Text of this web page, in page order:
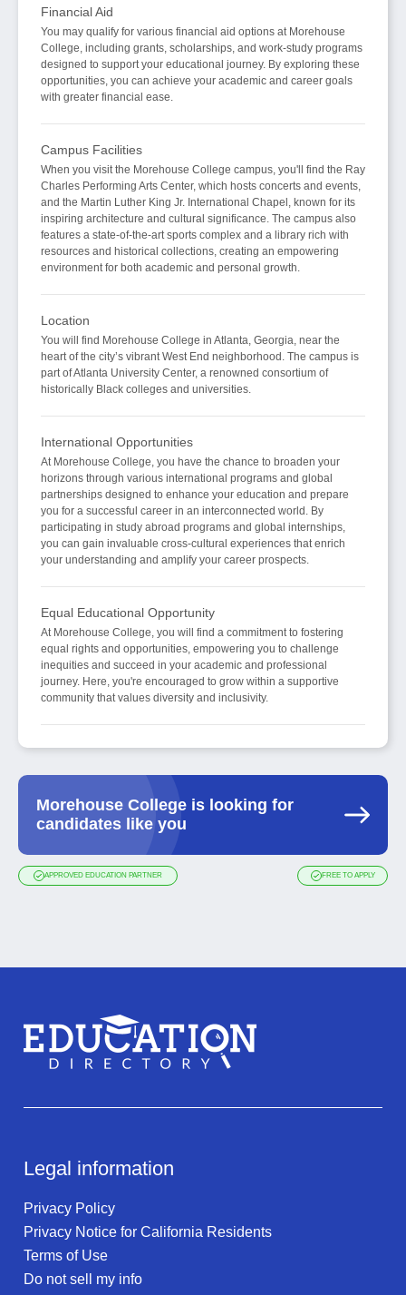
Financial Aid
You may qualify for various financial aid options at Morehouse
College, including grants, scholarships, and work-study programs
designed to support your educational journey. By exploring these
opportunities, you can achieve your academic and career goals
with greater financial ease.
Campus Facilities
When you visit the Morehouse College campus, you'll find the Ray
Charles Performing Arts Center, which hosts concerts and events,
and the Martin Luther King Jr. International Chapel, known for its
inspiring architecture and cultural significance. The campus also
features a state-of-the-art sports complex and a library rich with
resources and historical collections, creating an empowering
environment for both academic and personal growth.
Location
You will find Morehouse College in Atlanta, Georgia, near the
heart of the city’s vibrant West End neighborhood. The campus is
part of Atlanta University Center, a renowned consortium of
historically Black colleges and universities.
International Opportunities
At Morehouse College, you have the chance to broaden your
horizons through various international programs and global
partnerships designed to enhance your education and prepare
you for a successful career in an interconnected world. By
participating in study abroad programs and global internships,
you can gain invaluable cross-cultural experiences that enrich
your understanding and amplify your career prospects.
Equal Educational Opportunity
At Morehouse College, you will find a commitment to fostering
equal rights and opportunities, empowering you to challenge
inequities and succeed in your academic and professional
journey. Here, you're encouraged to grow within a supportive
community that values diversity and inclusivity.
Morehouse College is looking for
candidates like you
APPROVED EDUCATION PARTNER FREE TO APPLY
Legal information
Privacy Policy
Privacy Notice for California Residents
Terms of Use
Do not sell my info